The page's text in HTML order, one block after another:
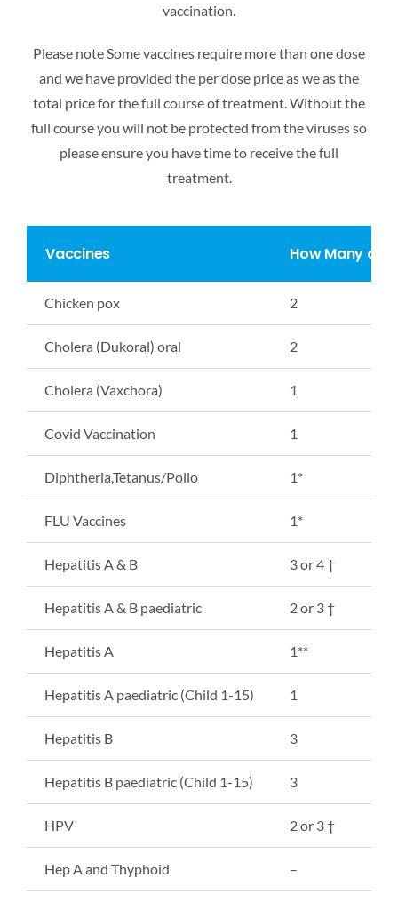
vaccination.
Please note Some vaccines require more than one dose
and we have provided the per dose price as we as the
total price for the full course of treatment. Without the
full course you will not be protected from the viruses so
please ensure you have time to receive the full
treatment.
Vaccines How Many
Chicken pox 2
Cholera (Dukoral) oral 2
Cholera (Vaxchora) 1
Covid Vaccination 1
Diphtheria,Tetanus/Polio 1*
FLU Vaccines 1*
Hepatitis A & B 3 or 4 †
Hepatitis A & B paediatric 2 or 3 †
Hepatitis A 1**
Hepatitis A paediatric (Child 1-15) 1
Hepatitis B 3
Hepatitis B paediatric (Child 1-15) 3
HPV 2 or 3 †
Hep A and Thyphoid –